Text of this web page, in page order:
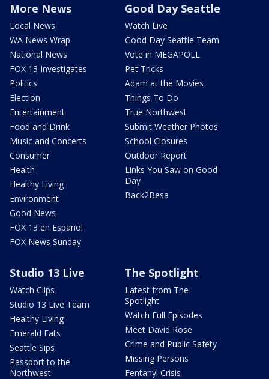
More News
Local News
WA News Wrap
National News
FOX 13 Investigates
Politics
Election
Entertainment
Food and Drink
Music and Concerts
Consumer
Health
Healthy Living
Environment
Good News
FOX 13 en Español
FOX News Sunday
Good Day Seattle
Watch Live
Good Day Seattle Team
Vote in MEGAPOLL
Pet Tricks
Adam at the Movies
Things To Do
True Northwest
Submit Weather Photos
School Closures
Outdoor Report
Links You Saw on Good
Day
Back2Besa
Studio 13 Live
Watch Clips
Studio 13 Live Team
Healthy Living
Emerald Eats
Seattle Sips
Passport to the
Northwest
The Spotlight
Latest from The
Spotlight
Watch Full Episodes
Meet David Rose
Crime and Public Safety
Missing Persons
Fentanyl Crisis